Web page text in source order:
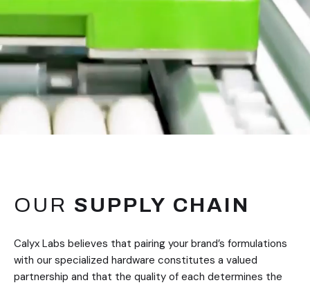
OUR SUPPLY CHAIN
Calyx Labs believes that pairing your brand’s formulations
with our specialized hardware constitutes a valued
partnership and that the quality of each determines the